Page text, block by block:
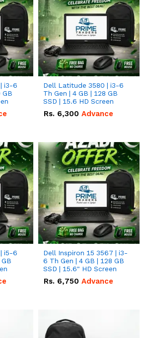
i3-6
GB
Dell Latitude 3580 | i3-6
Th Gen | 4 GB | 128 GB
SSD | 15.6 HD Screen
Rs. 6,300 Advance
i5-6
Dell Inspiron 15 3567 | i3-
6 Th Gen | 4 GB | 128 GB
SSD | 15.6" HD Screen
Rs. 6,750 Advance